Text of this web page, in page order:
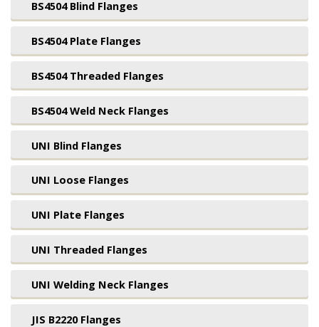
BS4504 Blind Flanges
BS4504 Plate Flanges
BS4504 Threaded Flanges
BS4504 Weld Neck Flanges
UNI Blind Flanges
UNI Loose Flanges
UNI Plate Flanges
UNI Threaded Flanges
UNI Welding Neck Flanges
JIS B2220 Flanges